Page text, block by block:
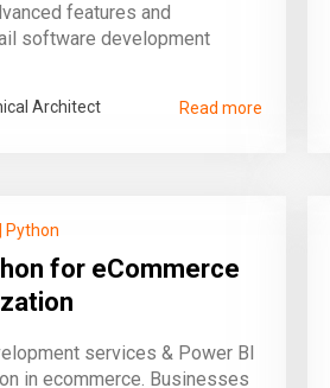
features and
software development
Architect Read more
Python
for eCommerce
services & Power BI
in ecommerce. Businesses